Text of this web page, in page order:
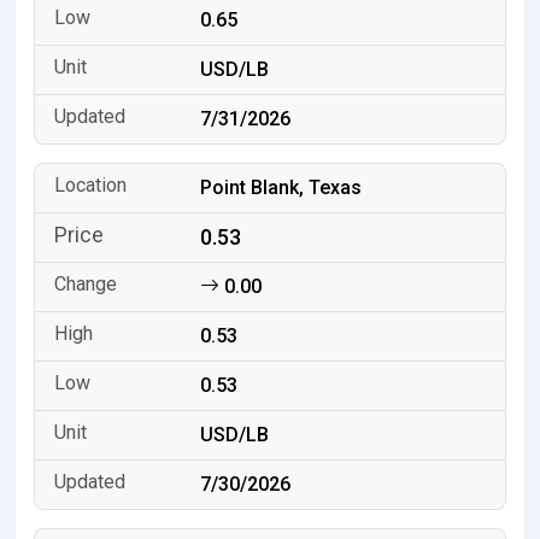
0.65
USD/LB
7/31/2026
Point Blank, Texas
0.53
0.00
0.53
0.53
USD/LB
7/30/2026